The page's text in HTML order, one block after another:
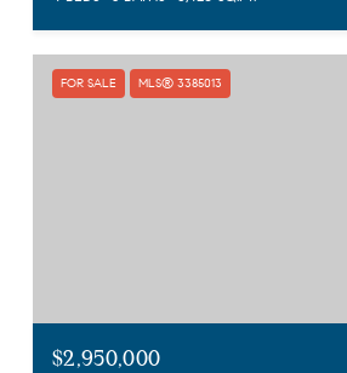
FOR SALE MLS® 3385013
$2,950,000